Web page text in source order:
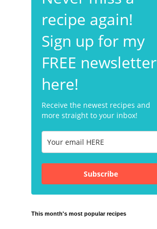
recipe again!
Sign up for my
FREE newsletter
here!
Receive the newest recipes and
more straight to your inbox!
Subscribe
This month's most popular recipes